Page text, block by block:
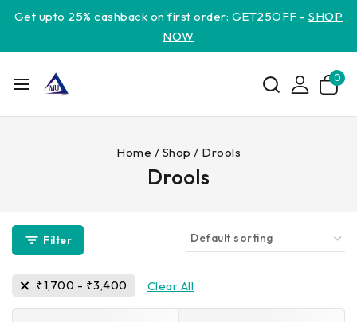
Get upto 25% cashback on first order: GET25OFF -SHOP
NOW
0
Home / Shop / Drools
Drools
Filter
₹1,700 - ₹3,400 Clear All